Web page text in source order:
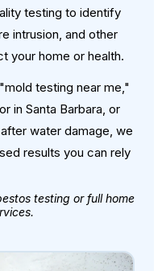
testing to identify
intrusion, and other
your home or health.
testing near me,"
in Santa Barbara, or
water damage, we
results you can rely
testing or full home